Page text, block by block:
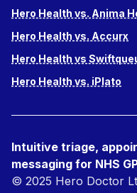
Hero Health vs. Anima
Hero Health vs. Accurx
Hero Health vs
Hero Health vs. iPlato
Intuitive triage,
messaging for NHS
© 2025 Hero Doctor